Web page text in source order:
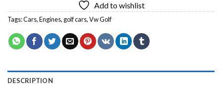
Add to wishlist
Tags:Cars,Engines, golf cars,Vw Golf
DESCRIPTION